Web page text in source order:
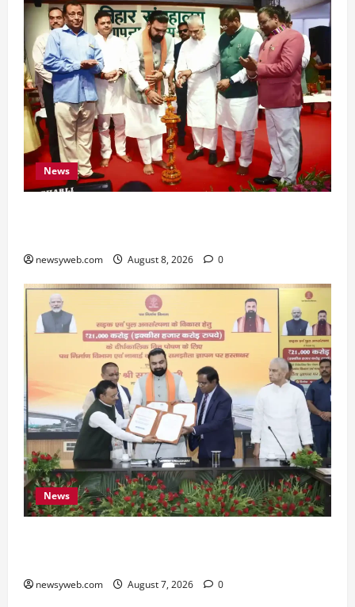
News
newsyweb.com August 8, 2026 0
News
newsyweb.com August 7, 2026 0